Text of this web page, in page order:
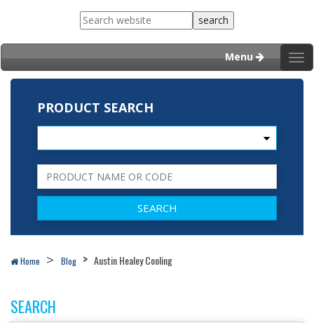
Menu
PRODUCT SEARCH
Home Blog Austin Healey Cooling
SEARCH